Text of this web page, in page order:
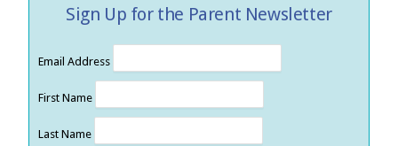
Sign Up for the Parent Newsletter
Email Address
First Name
Last Name